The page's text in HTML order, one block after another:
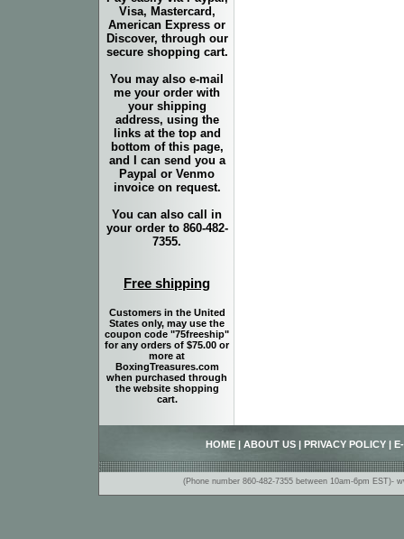
Visa, Mastercard,
American Express or
Discover, through our
secure shopping cart.
You may also e-mail
me your order with
your shipping
address, using the
links at the top and
bottom of this page,
and I can send you a
Paypal or Venmo
invoice on request.
You can also call in
your order to 860-482-
7355.
Free shipping
Customers in the United
States only, may use the
coupon code "75freeship"
for any orders of $75.00 or
more at
BoxingTreasures.com
when purchased through
the website shopping
cart.
HOME ABOUT US PRIVACY POLICY
(Phone number 860-482-7355 between 10am-6pm EST)-